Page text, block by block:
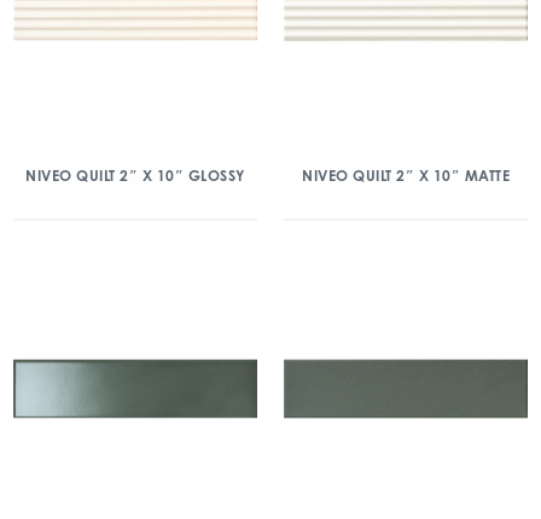
NIVEO QUILT 2″ X 10″ GLOSSY NIVEO QUILT 2″ X 10″ MATTE